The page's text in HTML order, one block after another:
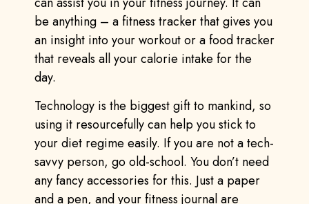
be anything – a fitness tracker that gives you
an insight into your workout or a food tracker
that reveals all your calorie intake for the
day.
Technology is the biggest gift to mankind, so
using it resourcefully can help you stick to
your diet regime easily. If you are not a tech-
savvy person, go old-school. You don’t need
any fancy accessories for this. Just a paper
and a pen, and your fitness journal are